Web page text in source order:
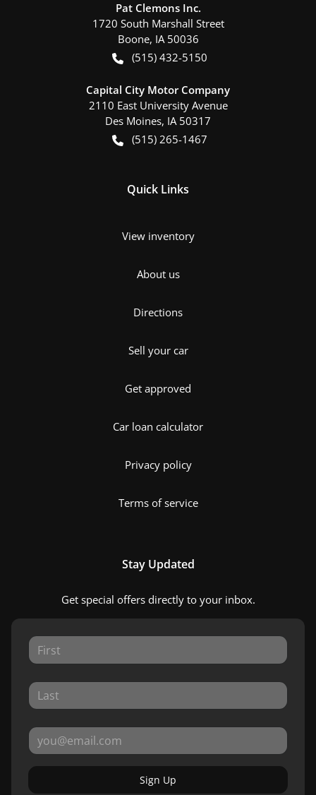
Pat Clemons Inc.
1720 South Marshall Street
Boone, IA 50036
(515) 432-5150
Capital City Motor Company
2110 East University Avenue
Des Moines, IA 50317
(515) 265-1467
Quick Links
View inventory
About us
Directions
Sell your car
Get approved
Car loan calculator
Privacy policy
Terms of service
Stay Updated
Get special offers directly to your inbox.
Sign Up